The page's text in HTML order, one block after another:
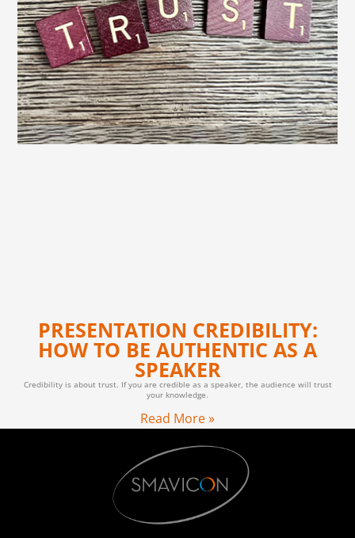
PRESENTATION CREDIBILITY:
HOW TO BE AUTHENTIC AS A
SPEAKER
Credibility is about trust. If you are credible as a speaker, the audience will trust
your knowledge.
Read More »